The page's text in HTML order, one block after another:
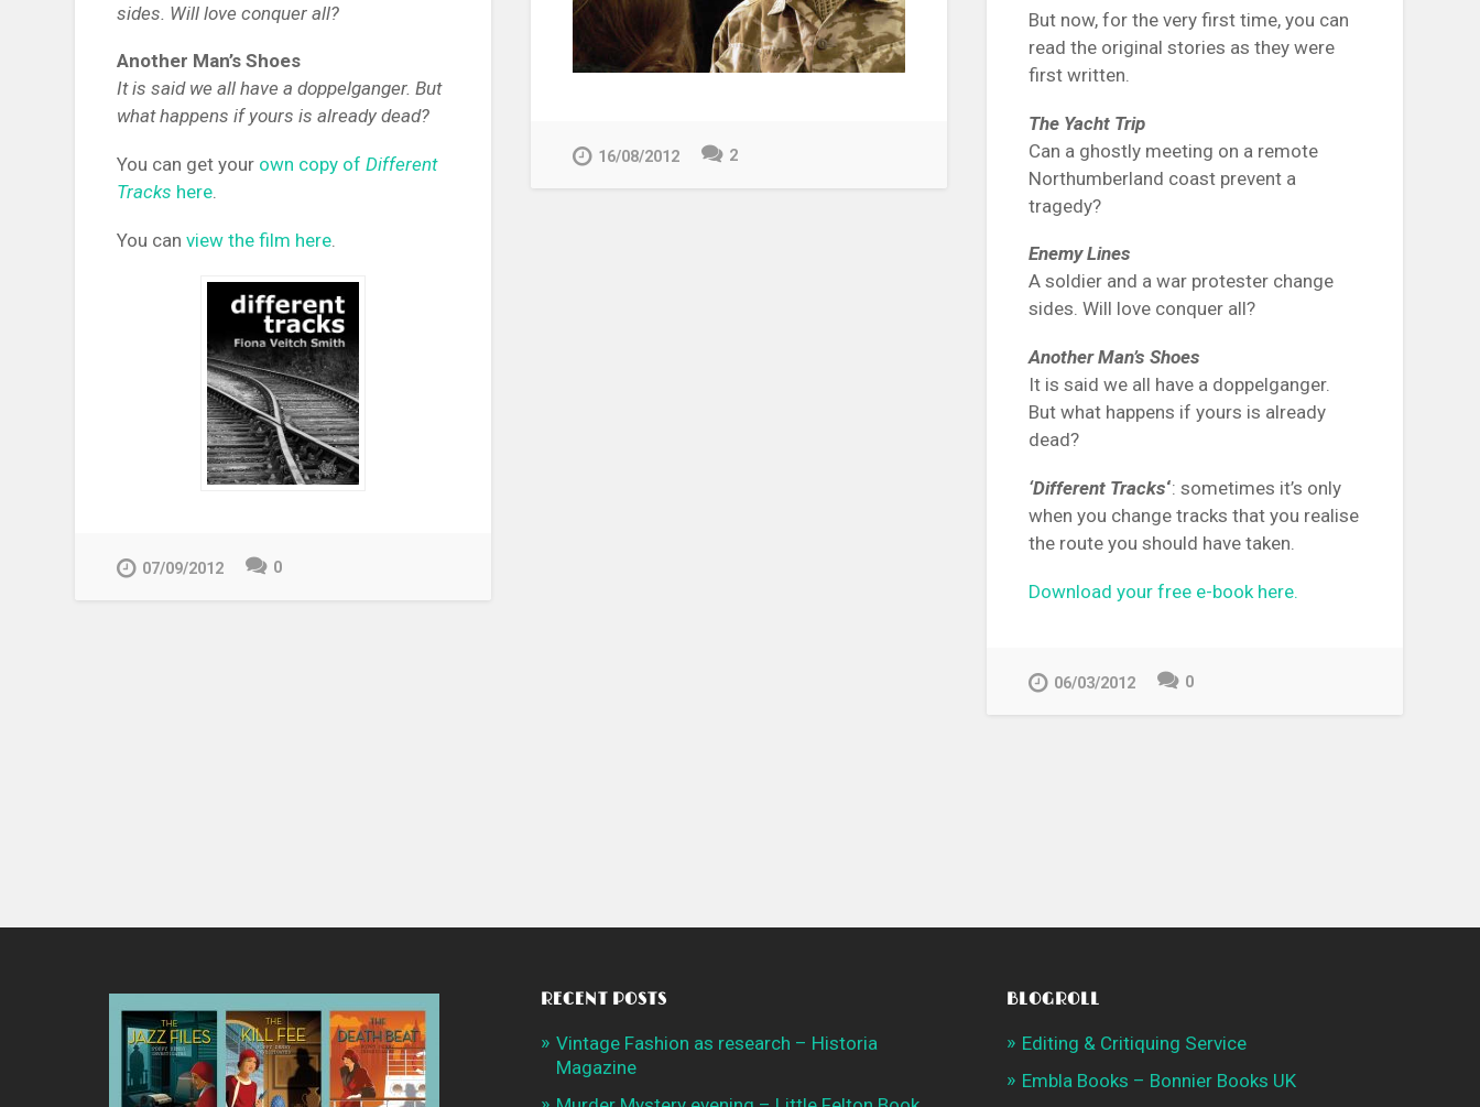
sides. Will love conquer all?
Another Man’s Shoes
It is said we all have a doppelganger. But
what happens if yours is already dead?
You can get your own copy ofDifferent
Tracks here.
You canview the film here.
07/09/2012 0
16/08/2012 2
But now, for the very first time, you can
read the original stories as they were
first written.
The Yacht Trip
Can a ghostly meeting on a remote
Northumberland coast prevent a
tragedy?
Enemy Lines
A soldier and a war protester change
sides. Will love conquer all?
Another Man’s Shoes
It is said we all have a doppelganger.
But what happens if yours is already
dead?
‘Different Tracks‘: sometimes it’s only
when you change tracks that you realise
the route you should have taken.
Download your free e-book here.
06/03/2012 0
RECENT POSTS
Vintage Fashion as research – Historia
Magazine
BLOGROLL
Editing & Critiquing Service
Embla Books – Bonnier Books UK